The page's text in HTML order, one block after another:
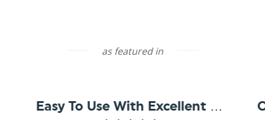
as featured in
Easy To Use With Excellent Support